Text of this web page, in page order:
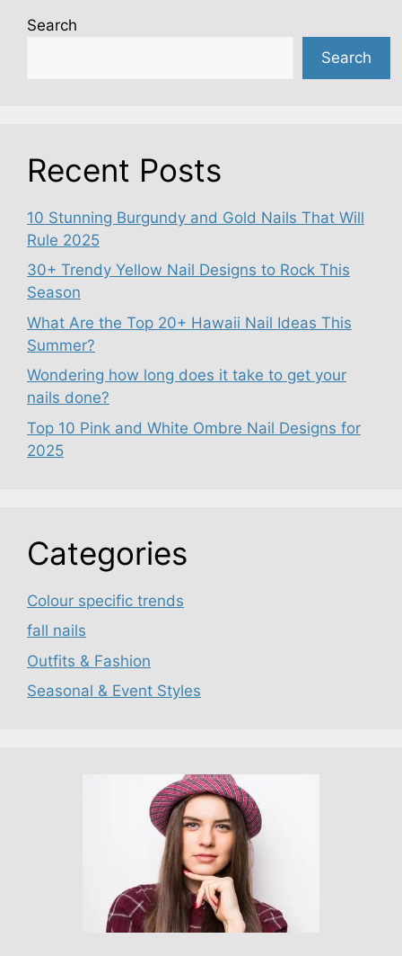
Search
Search
Recent Posts
10 Stunning Burgundy and Gold Nails That Will
Rule 2025
30+ Trendy Yellow Nail Designs to Rock This
Season
What Are the Top 20+ Hawaii Nail Ideas This
Summer?
Wondering how long does it take to get your
nails done?
Top 10 Pink and White Ombre Nail Designs for
2025
Categories
Colour specific trends
fall nails
Outfits & Fashion
Seasonal & Event Styles